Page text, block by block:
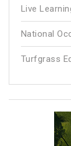
Live
National
Turfgrass